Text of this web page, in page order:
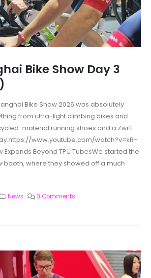
Bike Show Day 3
Bike Show 2026 was absolutely
from ultra-light climbing bikes and
material running shoes and a Zwift
www.youtube.com/watch?v=kR-
Expands Beyond TPU TubesWe started the
booth, where they showed off a much
News 0 Comments